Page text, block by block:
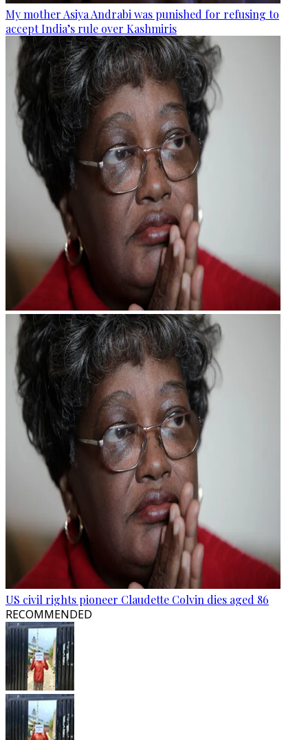
My mother Asiya Andrabi was punished for refusing to
accept India’s rule over Kashmiris
US civil rights pioneer Claudette Colvin dies aged 86
RECOMMENDED